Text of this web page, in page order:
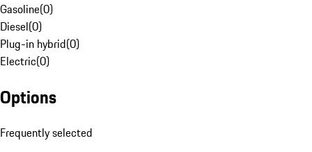
Gasoline(0)
Diesel(0)
Plug-in hybrid(0)
Electric(0)
Options
Frequently selected